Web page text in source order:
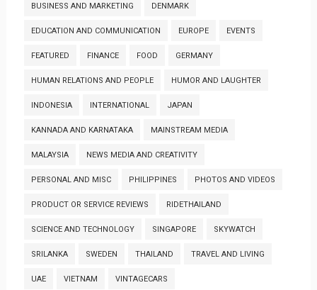
BUSINESS AND MARKETING DENMARK
EDUCATION AND COMMUNICATION EUROPE EVENTS
FEATURED FINANCE FOOD GERMANY
HUMAN RELATIONS AND PEOPLE HUMOR AND LAUGHTER
INDONESIA INTERNATIONAL JAPAN
KANNADA AND KARNATAKA MAINSTREAM MEDIA
MALAYSIA NEWS MEDIA AND CREATIVITY
PERSONAL AND MISC PHILIPPINES PHOTOS AND VIDEOS
PRODUCT OR SERVICE REVIEWS RIDETHAILAND
SCIENCE AND TECHNOLOGY SINGAPORE SKYWATCH
SRILANKA SWEDEN THAILAND TRAVEL AND LIVING
UAE VIETNAM VINTAGECARS